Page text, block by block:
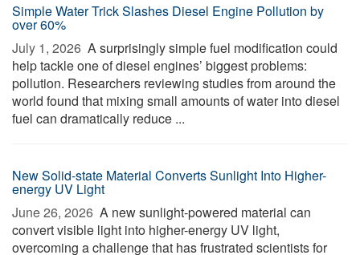
Simple Water Trick Slashes Diesel Engine Pollution by
over 60%
July 1, 2026  A surprisingly simple fuel modification could
help tackle one of diesel engines’ biggest problems:
pollution. Researchers reviewing studies from around the
world found that mixing small amounts of water into diesel
fuel can dramatically reduce ...
New Solid-state Material Converts Sunlight Into Higher-
energy UV Light
June 26, 2026  A new sunlight-powered material can
convert visible light into higher-energy UV light,
overcoming a challenge that has frustrated scientists for